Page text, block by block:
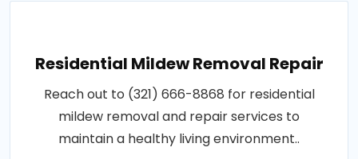
Residential Mildew Removal Repair
Reach out to (321) 666-8868 for residential
mildew removal and repair services to
maintain a healthy living environment..